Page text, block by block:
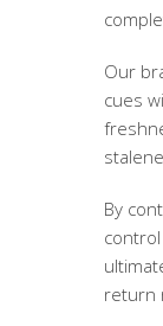
Our
cues
By
return